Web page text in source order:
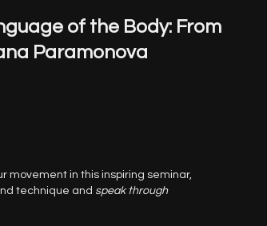
of the Body: From
Paramonova
movement in this inspiring seminar,
technique and speak through